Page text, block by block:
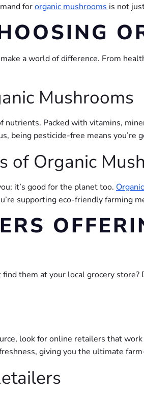
fororganic mushrooms is not
a world of difference. From
Mushrooms
Packed with vitamins,
being pesticide-free means
of Organic
it’s good for the planet too.
supporting eco-friendly farming
find them at your local grocery
look for online retailers that
giving you the ultimate